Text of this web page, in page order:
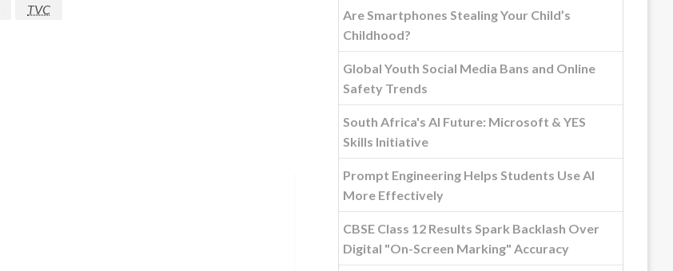
TVC
Are Smartphones Stealing Your Child’s
Childhood?
Global Youth Social Media Bans and Online
Safety Trends
South Africa's AI Future: Microsoft & YES
Skills Initiative
Prompt Engineering Helps Students Use AI
More Effectively
CBSE Class 12 Results Spark Backlash Over
Digital "On-Screen Marking" Accuracy